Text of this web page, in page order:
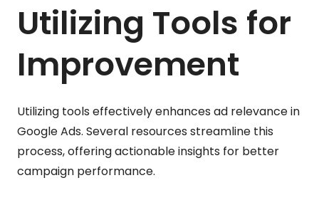
Utilizing Tools for
Improvement
Utilizing tools effectively enhances ad relevance in
Google Ads. Several resources streamline this
process, offering actionable insights for better
campaign performance.